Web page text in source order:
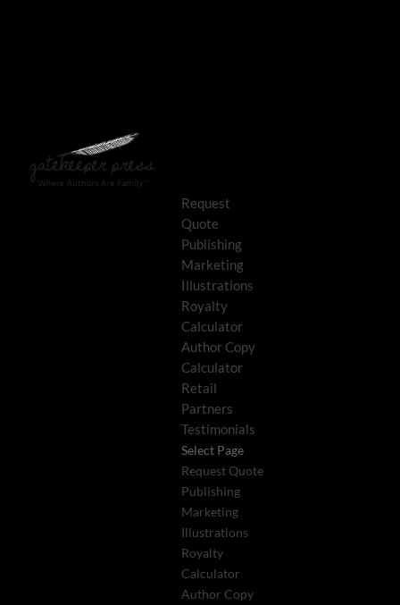
Request
Quote
Publishing
Marketing
Illustrations
Royalty
Calculator
Author Copy
Calculator
Retail
Partners
Testimonials
Select Page
Request Quote
Publishing
Marketing
Illustrations
Royalty
Calculator
Author Copy